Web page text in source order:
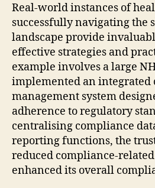
Real-world instances of
successfully navigating the
landscape provide
effective strategies and
example involves a large
implemented an integrated
management system
adherence to regulatory
centralising compliance
reporting functions, the
reduced compliance-
enhanced its overall